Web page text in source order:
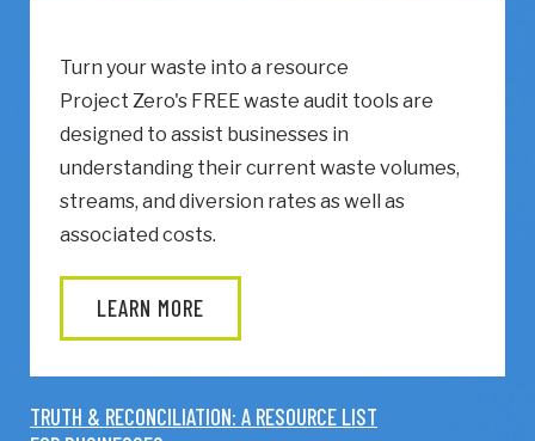
Turn your waste into a resource
Project Zero's FREE waste audit tools are
designed to assist businesses in
understanding their current waste volumes,
streams, and diversion rates as well as
associated costs.
LEARN MORE
TRUTH & RECONCILIATION: A RESOURCE LIST